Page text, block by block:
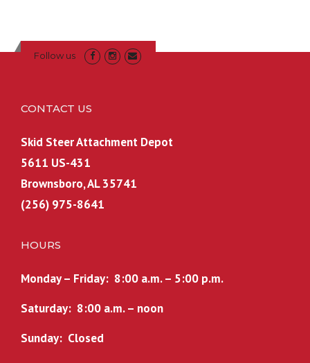
Follow us
CONTACT US
Skid Steer Attachment Depot
5611 US-431
Brownsboro, AL 35741
(256) 975-8641
HOURS
Monday – Friday: 8:00 a.m. – 5:00 p.m.
Saturday: 8:00 a.m. – noon
Sunday: Closed